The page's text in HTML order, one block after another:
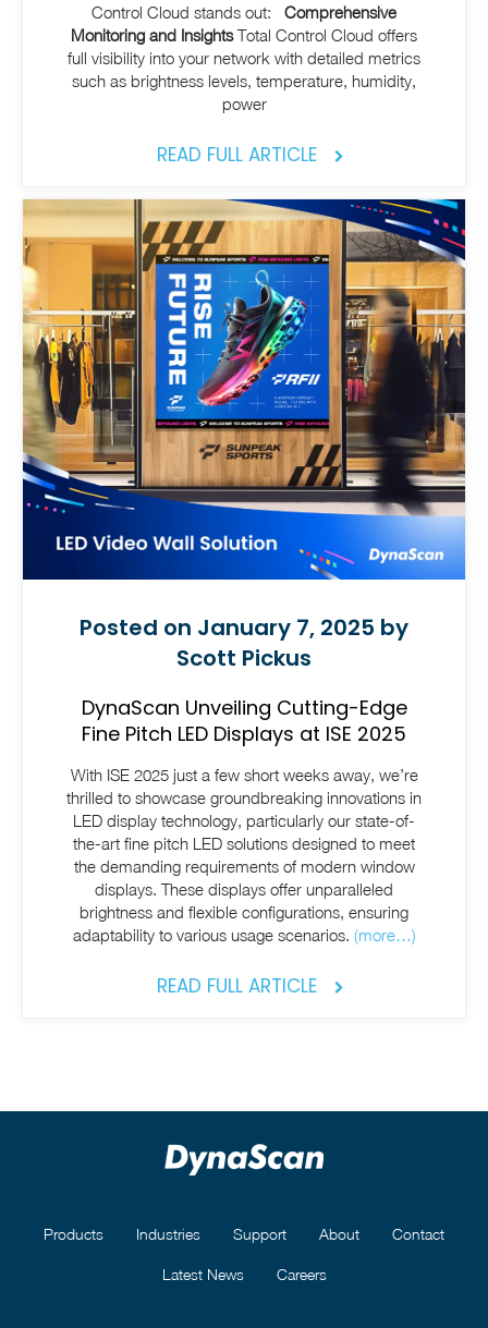
Control Cloud stands out:
Comprehensive
Monitoring and Insights Total Control Cloud offers
full visibility into your network with detailed metrics
such as brightness levels, temperature, humidity,
power
READ FULL ARTICLE
Posted on January 7, 2025 by
Scott Pickus
DynaScan Unveiling Cutting-Edge
Fine Pitch LED Displays at ISE 2025
With ISE 2025 just a few short weeks away, we’re
thrilled to showcase groundbreaking innovations in
LED display technology, particularly our state-of-
the-art fine pitch LED solutions designed to meet
the demanding requirements of modern window
displays. These displays offer unparalleled
brightness and flexible configurations, ensuring
adaptability to various usage scenarios. (more…)
READ FULL ARTICLE
Products Industries Support About Contact
Latest News Careers